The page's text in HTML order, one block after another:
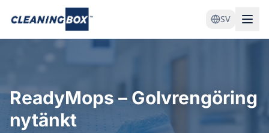
SV
ReadyMops – Golvrengöring
nytänkt